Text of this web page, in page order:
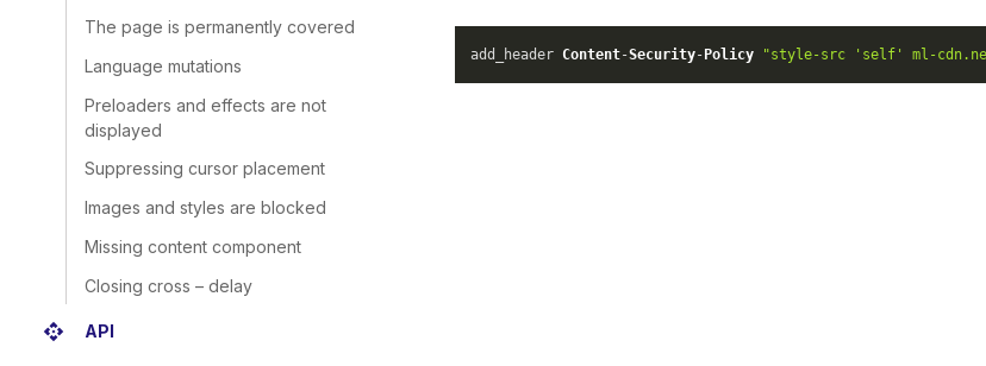
The page is permanently covered
Language mutations
Preloaders and effects are not
displayed
Suppressing cursor placement
Images and styles are blocked
Missing content component
Closing cross – delay
api API
add_header Content-Security-Policy "style-src 'self' ml-